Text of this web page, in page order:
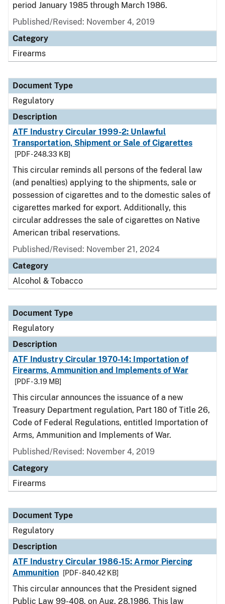
period January 1985 through March 1986.
Published/Revised: November 4, 2019
Category
Firearms
Document Type
Regulatory
Description
ATF Industry Circular 1999-2: Unlawful
Transportation, Shipment or Sale of Cigarettes
[PDF - 248.33 KB]
This circular reminds all persons of the federal law
(and penalties) applying to the shipments, sale or
possession of cigarettes and to the domestic sales of
cigarettes marked for export. Additionally, this
circular addresses the sale of cigarettes on Native
American tribal reservations.
Published/Revised: November 21, 2024
Category
Alcohol & Tobacco
Document Type
Regulatory
Description
ATF Industry Circular 1970-14: Importation of
Firearms, Ammunition and Implements of War
[PDF - 3.19 MB]
This circular announces the issuance of a new
Treasury Department regulation, Part 180 of Title 26,
Code of Federal Regulations, entitled Importation of
Arms, Ammunition and Implements of War.
Published/Revised: November 4, 2019
Category
Firearms
Document Type
Regulatory
Description
ATF Industry Circular 1986-15: Armor Piercing
Ammunition
[PDF - 840.42 KB]
This circular announces that the President signed
Public Law 99-408, on Aug. 28,1986. This law